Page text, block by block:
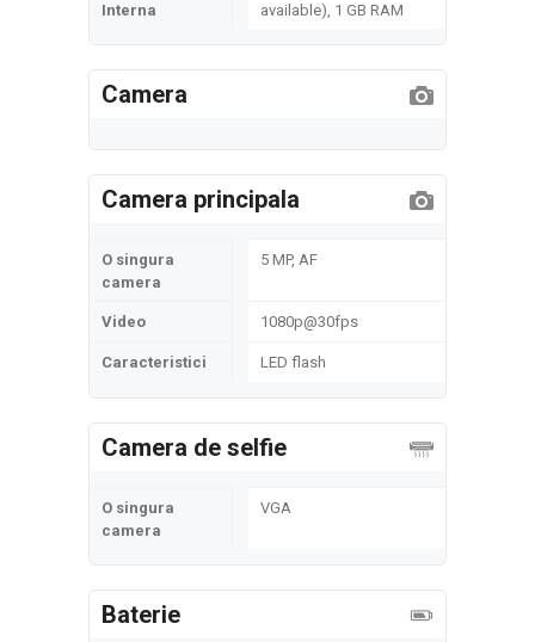
Interna
available), 1 GB RAM
Camera
Camera principala
O singura
camera
5 MP, AF
Video 1080p@30fps
Caracteristici LED flash
Camera de selfie
O singura
camera
VGA
Baterie